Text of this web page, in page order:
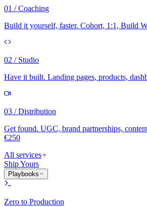
01 / Coaching
Build it yourself, faster. Cohort, 1:1, Build
02 / Studio
Have it built. Landing pages, products,
03 / Distribution
Get found. UGC, brand partnerships,
€250
All services
Ship Yours
Playbooks
Zero to Production